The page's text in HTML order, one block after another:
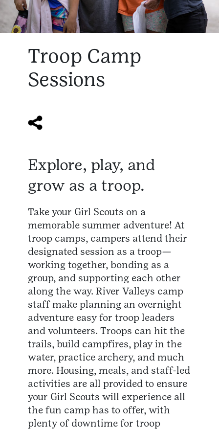
Troop Camp
Sessions
Explore, play, and
grow as a troop.
Take your Girl Scouts on a
memorable summer adventure! At
troop camps, campers attend their
designated session as a troop—
working together, bonding as a
group, and supporting each other
along the way. River Valleys camp
staff make planning an overnight
adventure easy for troop leaders
and volunteers. Troops can hit the
trails, build campfires, play in the
water, practice archery, and much
more. Housing, meals, and staff-led
activities are all provided to ensure
your Girl Scouts will experience all
the fun camp has to offer, with
plenty of downtime for troop